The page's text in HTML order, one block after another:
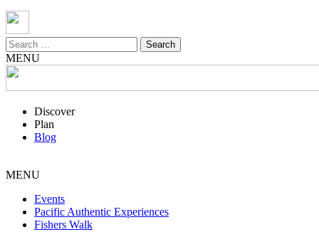
Search
for:
MENU
Discover
Plan
Blog
MENU
Events
Pacific Authentic Experiences
Fishers Walk